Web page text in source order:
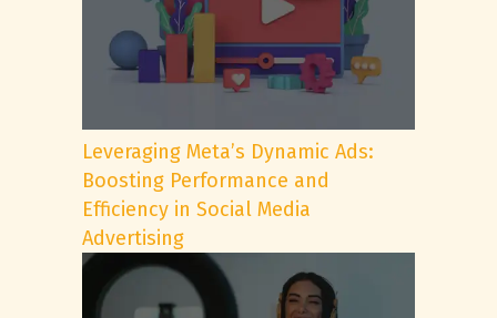
Leveraging Meta’s Dynamic Ads:
Boosting Performance and
Efficiency in Social Media
Advertising